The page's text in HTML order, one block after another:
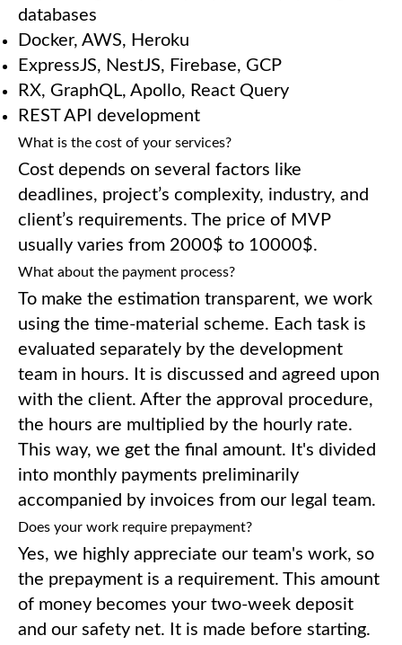
databases
Docker, AWS, Heroku
ExpressJS, NestJS, Firebase, GCP
RX, GraphQL, Apollo, React Query
REST API development
What is the cost of your services?
Cost depends on several factors like
deadlines, project’s complexity, industry, and
client’s requirements. The price of MVP
usually varies from 2000$ to 10000$.
What about the payment process?
To make the estimation transparent, we work
using the time-material scheme. Each task is
evaluated separately by the development
team in hours. It is discussed and agreed upon
with the client. After the approval procedure,
the hours are multiplied by the hourly rate.
This way, we get the final amount. It's divided
into monthly payments preliminarily
accompanied by invoices from our legal team.
Does your work require prepayment?
Yes, we highly appreciate our team's work, so
the prepayment is a requirement. This amount
of money becomes your two-week deposit
and our safety net. It is made before starting.